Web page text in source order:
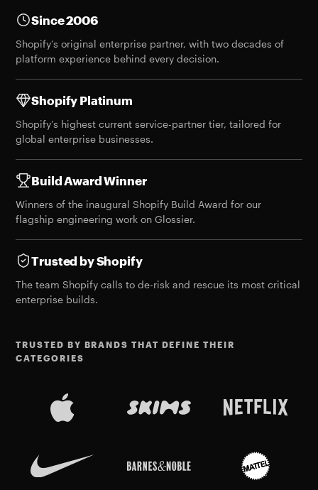
Since 2006
Shopify’s original enterprise partner, with two decades of
platform experience behind every decision.
Shopify Platinum
Shopify’s highest current service-partner tier, tailored for
global enterprise businesses.
Build Award Winner
Winners of the inaugural Shopify Build Award for our
flagship engineering work on Glossier.
Trusted by Shopify
The team Shopify calls to de-risk and rescue its most critical
enterprise builds.
TRUSTED BY BRANDS THAT DEFINE THEIR
CATEGORIES